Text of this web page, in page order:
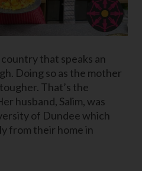
that speaks an
Doing so as the mother
That’s the
husband, Salim, was
of Dundee which
from their home in